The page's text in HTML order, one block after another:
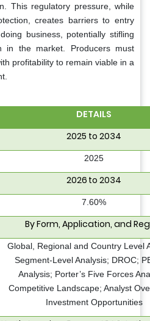
This regulatory pressure, while
creates barriers to entry
business, potentially stifling
in the market. Producers must
profitability to remain viable in a
DETAILS
2025 to 2034
2025
2026 to 2034
7.60%
By Form, Application, and
Global, Regional and Country Level
Segment-Level Analysis; DROC;
Analysis; Porter’s Five Forces
Competitive Landscape; Analyst
Investment Opportunities